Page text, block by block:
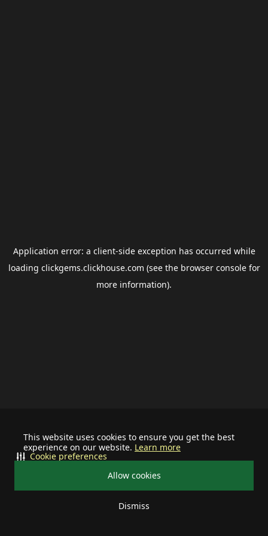
This website uses cookies to ensure you get the best
experience on our website. Learn more
Allow cookies
Dismiss
Cookie preferences
Application error: a client-side exception has occurred while
loading clickgems.clickhouse.com (see the browser consolefor
more information).